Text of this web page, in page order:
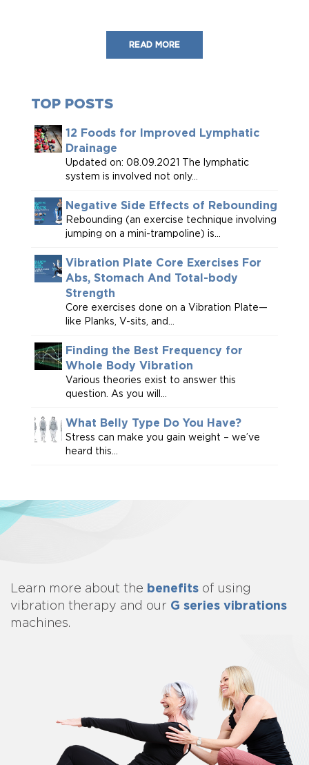
READ MORE
TOP POSTS
12 Foods for Improved Lymphatic
Drainage
Updated on: 08.09.2021 The lymphatic
system is involved not only...
Negative Side Effects of Rebounding
Rebounding (an exercise technique involving
jumping on a mini-trampoline) is...
Vibration Plate Core Exercises For
Abs, Stomach And Total-body
Strength
Core exercises done on a Vibration Plate—
like Planks, V-sits, and...
Finding the Best Frequency for
Whole Body Vibration
Various theories exist to answer this
question. As you will...
What Belly Type Do You Have?
Stress can make you gain weight – we’ve
heard this...
Learn more about the benefits of using
vibration therapy and our G series vibrations
machines.